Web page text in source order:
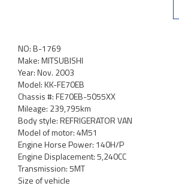
NO: B-1769
Make: MITSUBISHI
Year: Nov. 2003
Model: KK-FE70EB
Chassis #: FE70EB-5055XX
Mileage: 239,795km
Body style: REFRIGERATOR VAN
Model of motor: 4M51
Engine Horse Power: 140H/P
Engine Displacement: 5,240CC
Transmission: 5MT
Size of vehicle